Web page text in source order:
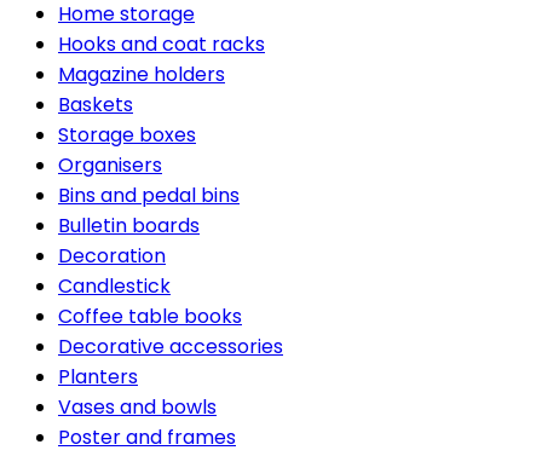
Home storage
Hooks and coat racks
Magazine holders
Baskets
Storage boxes
Organisers
Bins and pedal bins
Bulletin boards
Decoration
Candlestick
Coffee table books
Decorative accessories
Planters
Vases and bowls
Poster and frames